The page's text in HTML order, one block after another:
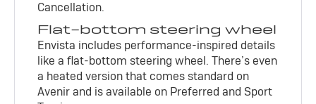
Cancellation.
Flat-bottom steering wheel
Envista includes performance-inspired details
like a flat-bottom steering wheel. There’s even
a heated version that comes standard on
Avenir and is available on Preferred and Sport